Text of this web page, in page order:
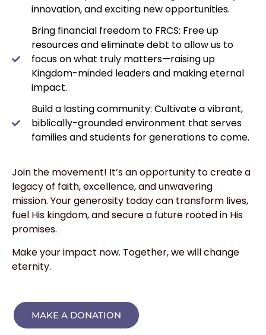
innovation, and exciting new opportunities.
Bring financial freedom to FRCS: Free up
resources and eliminate debt to allow us to
focus on what truly matters—raising up
Kingdom-minded leaders and making eternal
impact.
Build a lasting community: Cultivate a vibrant,
biblically-grounded environment that serves
families and students for generations to come.
Join the movement! It’s an opportunity to create a
legacy of faith, excellence, and unwavering
mission. Your generosity today can transform lives,
fuel His kingdom, and secure a future rooted in His
promises.
Make your impact now. Together, we will change
eternity.
MAKE A DONATION